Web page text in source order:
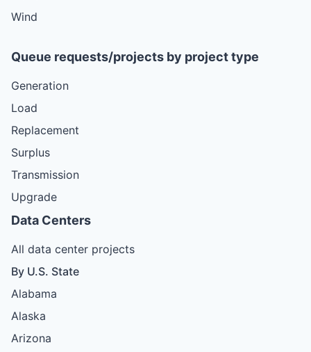
Wind
Queue requests/projects by project type
Generation
Load
Replacement
Surplus
Transmission
Upgrade
Data Centers
All data center projects
By U.S. State
Alabama
Alaska
Arizona